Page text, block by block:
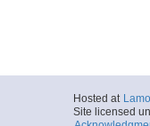
Hosted at
Site licensed